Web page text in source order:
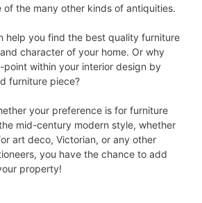
of the many other kinds of antiquities.
help you find the best quality furniture
character of your home. Or why
within your interior design by
furniture piece?
your preference is for furniture
mid-century modern style, whether
art deco, Victorian, or any other
you have the chance to add
property!